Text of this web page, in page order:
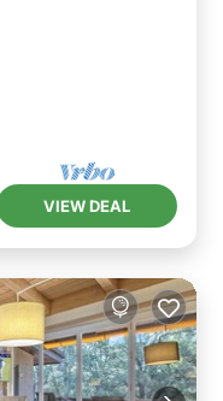
VIEW DEAL